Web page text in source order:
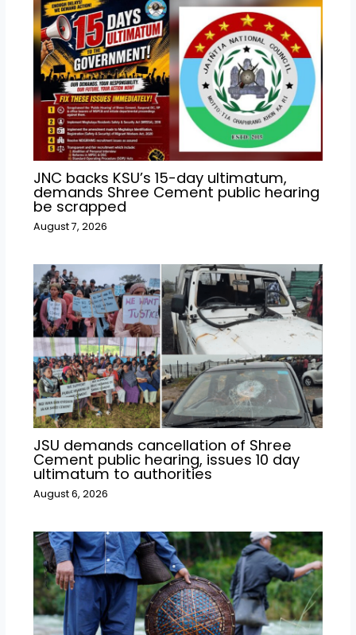
JNC backs KSU’s 15-day ultimatum,
demands Shree Cement public hearing
be scrapped
August 7, 2026
JSU demands cancellation of Shree
Cement public hearing, issues 10 day
ultimatum to authorities
August 6, 2026